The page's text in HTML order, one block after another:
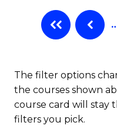
The filter options
the courses shown
course card will stay
filters you pick.